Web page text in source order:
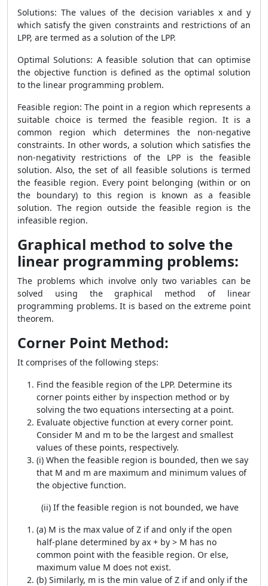
Solutions: The values of the decision variables x and y
which satisfy the given constraints and restrictions of an
LPP, are termed as a solution of the LPP.
Optimal Solutions: A feasible solution that can optimise
the objective function is defined as the optimal solution
to the linear programming problem.
Feasible region: The point in a region which represents a
suitable choice is termed the feasible region. It is a
common region which determines the non-negative
constraints. In other words, a solution which satisfies the
non-negativity restrictions of the LPP is the feasible
solution. Also, the set of all feasible solutions is termed
the feasible region. Every point belonging (within or on
the boundary) to this region is known as a feasible
solution. The region outside the feasible region is the
infeasible region.
Graphical method to solve the
linear programming problems:
The problems which involve only two variables can be
solved using the graphical method of linear
programming problems. It is based on the extreme point
theorem.
Corner Point Method:
It comprises of the following steps:
Find the feasible region of the LPP. Determine its
corner points either by inspection method or by
solving the two equations intersecting at a point.
Evaluate objective function at every corner point.
Consider M and m to be the largest and smallest
values of these points, respectively.
(i) When the feasible region is bounded, then we say
that M and m are maximum and minimum values of
the objective function.
(ii) If the feasible region is not bounded, we have
(a) M is the max value of Z if and only if the open
half-plane determined by ax + by > M has no
common point with the feasible region. Or else,
maximum value M does not exist.
(b) Similarly, m is the min value of Z if and only if the